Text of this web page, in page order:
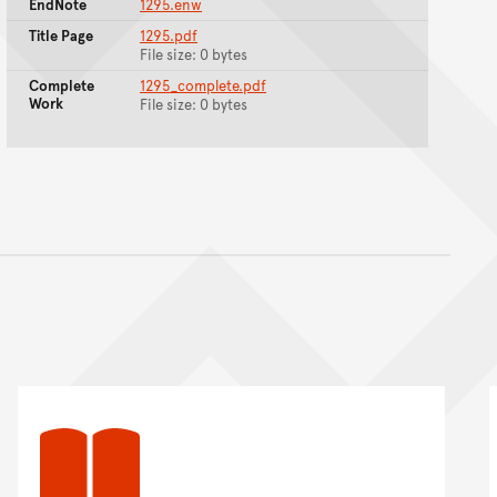
EndNote
1295.enw
Title Page
1295.pdf
File size: 0 bytes
Complete
Work
1295_complete.pdf
File size: 0 bytes